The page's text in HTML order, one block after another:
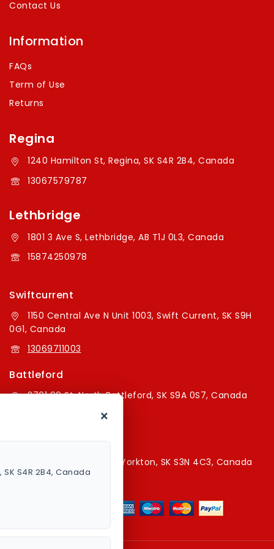
Contact Us
Information
FAQs
Term of Use
Returns
Regina
1240 Hamilton St, Regina, SK S4R 2B4, Canada
13067579787
Lethbridge
1801 3 Ave S, Lethbridge, AB T1J 0L3, Canada
15874250978
Swiftcurrent
1150 Central Ave N Unit 1003, Swift Current, SK S9H
0G1, Canada
13069711003
Battleford
2701 99 St, North Battleford, SK S9A 0S7, Canada
220A Broadway St E, Yorkton, SK S3N 4C3, Canada
×
S4R 2B4, Canada